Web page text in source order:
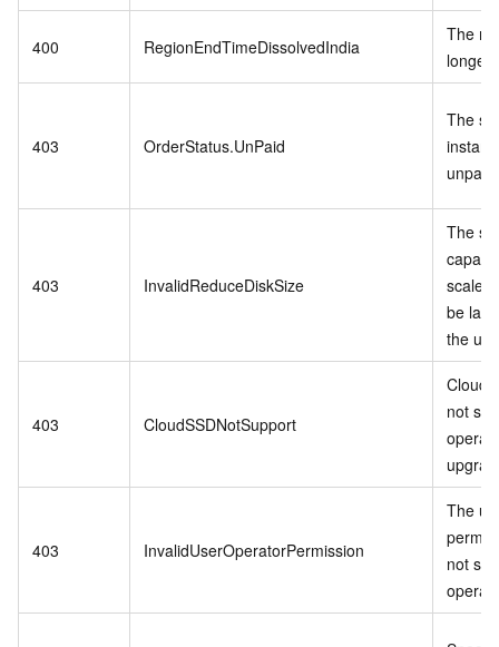
400 RegionEndTimeDissolvedIndia
The
longer
403 OrderStatus.UnPaid
The
403 InvalidReduceDiskSize
The
scale-
be
the
403 CloudSSDNotSupport
Cloud
not
403 InvalidUserOperatorPermission
The
not